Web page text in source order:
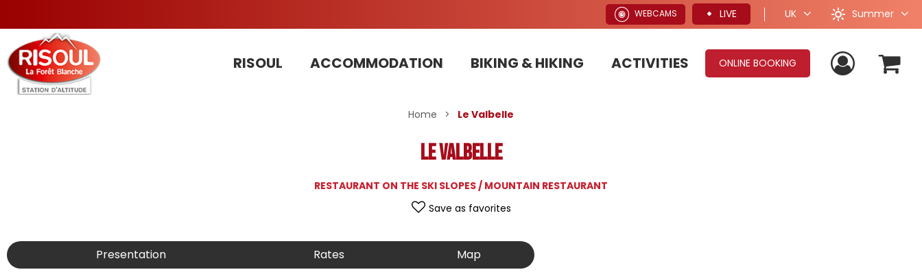
WEBCAMS LIVE UK Summer
RISOUL ACCOMMODATION BIKING & HIKING ACTIVITIES ONLINE BOOKING
Home > Le Valbelle
Le Valbelle
RESTAURANT ON THE SKI SLOPES / MOUNTAIN RESTAURANT
Save as favorites
Presentation Rates Map